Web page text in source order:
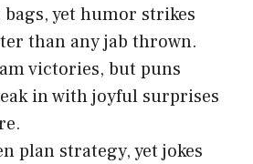
bags, yet humor strikes
than any jab thrown.
victories, but puns
in with joyful surprises
plan strategy, yet jokes